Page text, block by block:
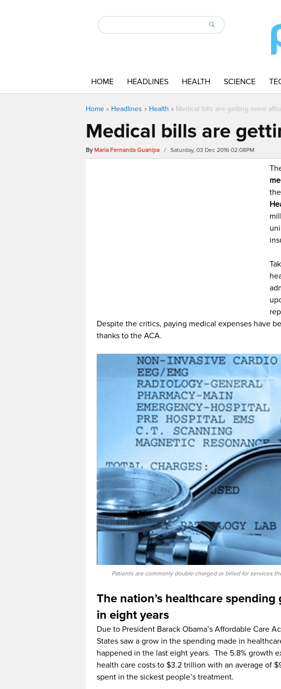
HOME HEADLINES HEALTH SCIENCE
Home » Headlines » Health » Medical bills are getting more
Medical bills are
By Maria Fernanda Guanipa / Saturday, 03 Dec 2016 02:08PM
Despite the critics, paying medical expenses have
thanks to the ACA.
Patients are commonly double charged or billed for services
The nation’s healthcare
in eight years
Due to President Barack Obama’s Affordable Care
States saw a grow in the spending made in
happened in the last eight years. The 5.8% growth
health care costs to $3.2 trillion with an average of
spent in the sickest people’s treatment.